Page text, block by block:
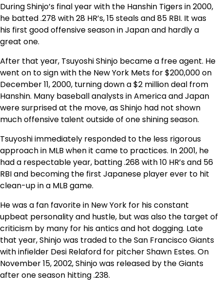
During Shinjo’s final year with the Hanshin Tigers in 2000,
he batted .278 with 28 HR’s, 15 steals and 85 RBI. It was
his first good offensive season in Japan and hardly a
great one.
After that year, Tsuyoshi Shinjo became a free agent. He
went on to sign with the New York Mets for $200,000 on
December 11, 2000, turning down a $2 million deal from
Hanshin. Many baseball analysts in America and Japan
were surprised at the move, as Shinjo had not shown
much offensive talent outside of one shining season.
Tsuyoshi immediately responded to the less rigorous
approach in MLB when it came to practices. In 2001, he
had a respectable year, batting .268 with 10 HR’s and 56
RBI and becoming the first Japanese player ever to hit
clean-up in a MLB game.
He was a fan favorite in New York for his constant
upbeat personality and hustle, but was also the target of
criticism by many for his antics and hot dogging. Late
that year, Shinjo was traded to the San Francisco Giants
with infielder Desi Relaford for pitcher Shawn Estes. On
November 15, 2002, Shinjo was released by the Giants
after one season hitting .238.